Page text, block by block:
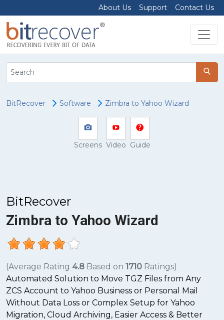
About Us Support Contact Us
BitRecover Software Zimbra to Yahoo Wizard
Screens Video Guide
BitRecover
Zimbra to Yahoo Wizard
(Average Rating 4.8 Based on 1710 Ratings)
Automated Solution to Move TGZ Files from Any
ZCS Account to Yahoo Business or Personal Mail
Without Data Loss or Complex Setup for Yahoo
Migration, Cloud Archiving, Easier Access & Better